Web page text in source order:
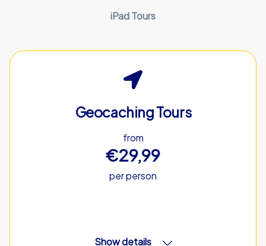
iPad Tours
Geocaching Tours
from
€29,99
per person
Show details